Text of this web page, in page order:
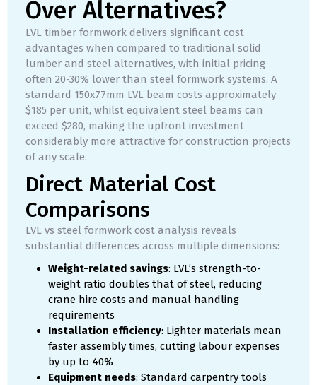
Over Alternatives?
LVL timber formwork delivers significant cost
advantages when compared to traditional solid
lumber and steel alternatives, with initial pricing
often 20-30% lower than steel formwork systems. A
standard 150x77mm LVL beam costs approximately
$185 per unit, whilst equivalent steel beams can
exceed $280, making the upfront investment
considerably more attractive for construction projects
of any scale.
Direct Material Cost
Comparisons
LVL vs steel formwork cost analysis reveals
substantial differences across multiple dimensions:
Weight-related savings: LVL’s strength-to-
weight ratio doubles that of steel, reducing
crane hire costs and manual handling
requirements
Installation efficiency: Lighter materials mean
faster assembly times, cutting labour expenses
by up to 40%
Equipment needs: Standard carpentry tools